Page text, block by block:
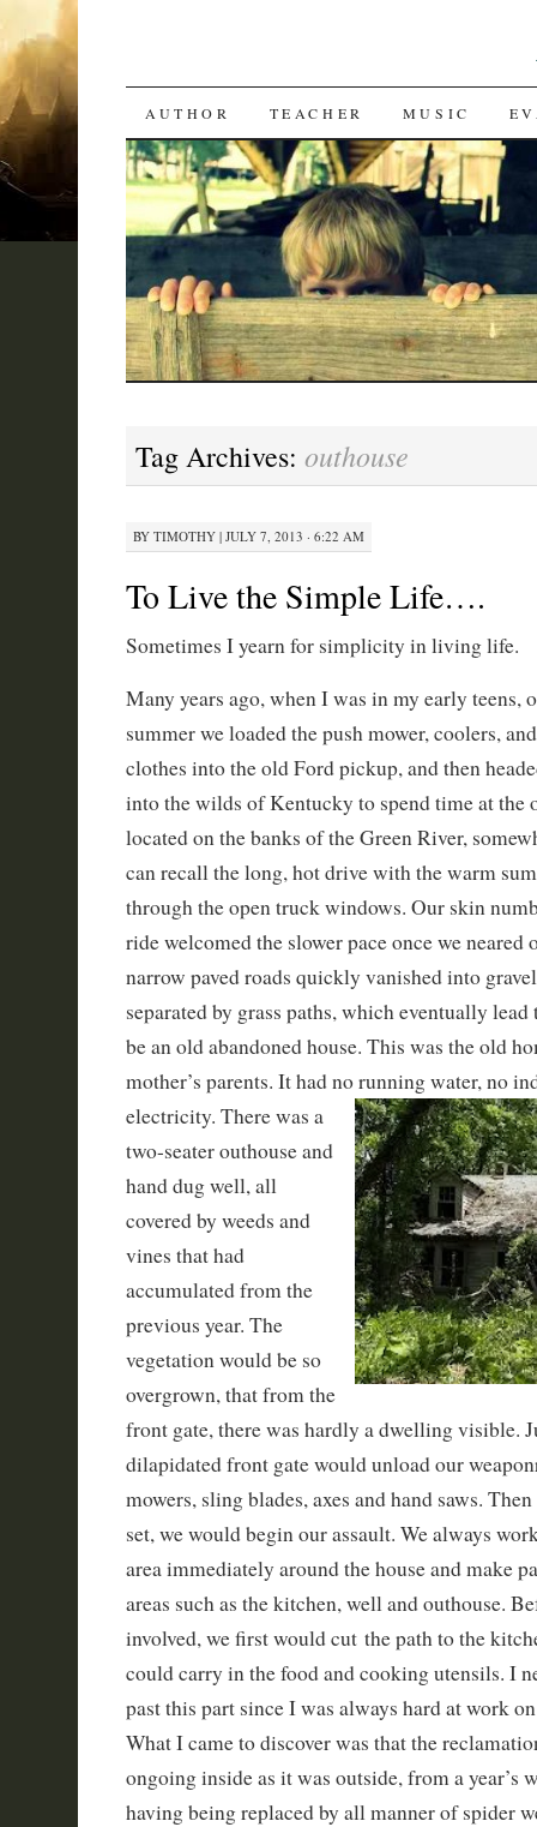
SKIP
TO
CONTENT
AUTHOR TEACHER MUSIC
Tag Archives: outhouse
BY TIMOTHY| JULY 7, 2013 · 6:22 AM
To Live the Simple Life….
Sometimes I yearn for simplicity in living life.
Many years ago, when I was in my early teens,
summer we loaded the push mower, coolers,
clothes into the old Ford pickup, and then
into the wilds of Kentucky to spend time at the
located on the banks of the Green River,
can recall the long, hot drive with the warm
through the open truck windows. Our skin
ride welcomed the slower pace once we neared
narrow paved roads quickly vanished into
separated by grass paths, which eventually
be an old abandoned house. This was the old
mother’s parents. It had no running water, no
electricity. There was a
two-seater outhouse and
hand dug well, all
covered by weeds and
vines that had
accumulated from the
previous year. The
vegetation would be so
overgrown, that from the
front gate, there was hardly a dwelling visible.
dilapidated front gate would unload our
mowers, sling blades, axes and hand saws.
set, we would begin our assault. We always
area immediately around the house and make
areas such as the kitchen, well and outhouse.
involved, we first would cut the path to the
could carry in the food and cooking utensils. I
past this part since I was always hard at work
What I came to discover was that the
ongoing inside as it was outside, from a year’s
having being replaced by all manner of spider